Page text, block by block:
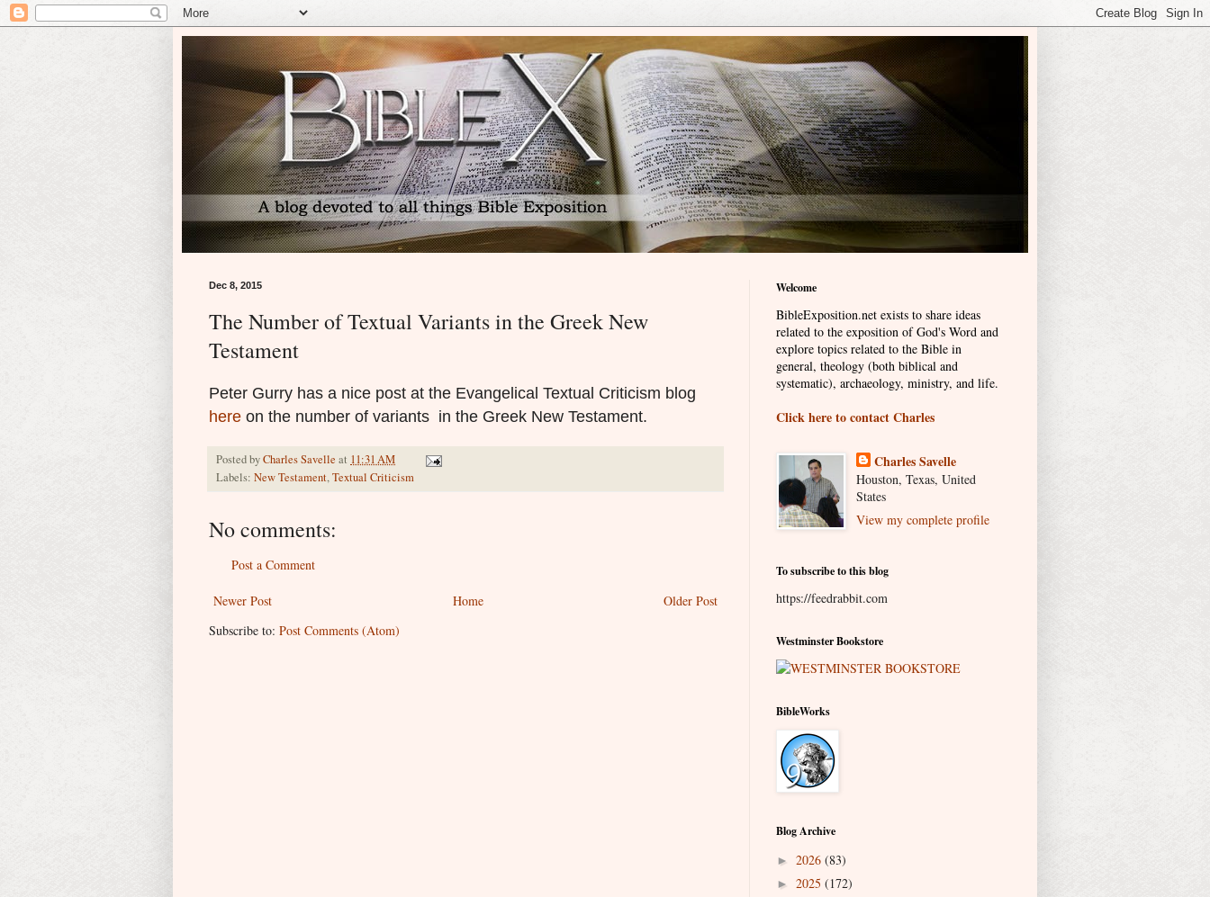
Dec 8, 2015
The Number of Textual Variants in the Greek New
Testament
Peter Gurry has a nice post at the Evangelical Textual Criticism blog
here on the number of variants in the Greek New Testament.
Posted byCharles Savelle at 11:31 AM
Labels: New Testament,Textual Criticism
No comments:
Post a Comment
Newer Post Older Post
Home
Subscribe to: Post Comments (Atom)
Welcome
BibleExposition.net exists to share ideas
related to the exposition of God's Word and
explore topics related to the Bible in
general, theology (both biblical and
systematic), archaeology, ministry, and life.
Click here to contact Charles
Charles Savelle
Houston, Texas, United
States
View my complete profile
To subscribe to this blog
https://feedrabbit.com
Westminster Bookstore
BibleWorks
Blog Archive
► 2026 (83)
► 2025 (172)